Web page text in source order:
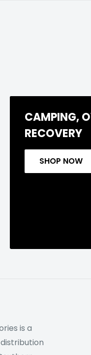
CAMPING,
RECOVERY
SHOP NOW
is a